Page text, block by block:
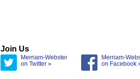
Join Us
Merriam-Webster
on Twitter »
Merriam-
on Facebook